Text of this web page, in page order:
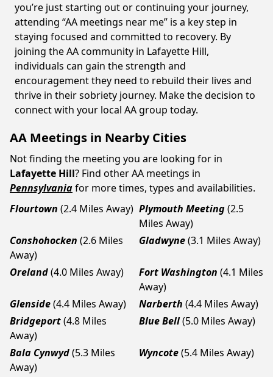
you’re just starting out or continuing your journey,
attending “AA meetings near me” is a key step in
staying focused and committed to recovery. By
joining the AA community in Lafayette Hill,
individuals can gain the strength and
encouragement they need to rebuild their lives and
thrive in their sobriety journey. Make the decision to
connect with your local AA group today.
AA Meetings in Nearby Cities
Not finding the meeting you are looking for in
Lafayette Hill? Find other AA meetings in
Pennsylvaniafor more times, types and availabilities.
Flourtown (2.4 Miles Away) Plymouth Meeting(2.5
Miles Away)
Conshohocken (2.6 Miles
Away)
Gladwyne(3.1 Miles Away)
Oreland(4.0 Miles Away) Fort Washington (4.1 Miles
Away)
Glenside(4.4 Miles Away) Narberth (4.4 Miles Away)
Bridgeport(4.8 Miles
Away)
Blue Bell(5.0 Miles Away)
Bala Cynwyd(5.3 Miles
Away)
Wyncote(5.4 Miles Away)